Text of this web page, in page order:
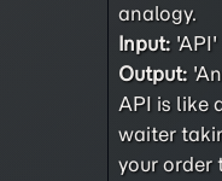
analogy.
Input:
Output: 'An
API is like
waiter
your order